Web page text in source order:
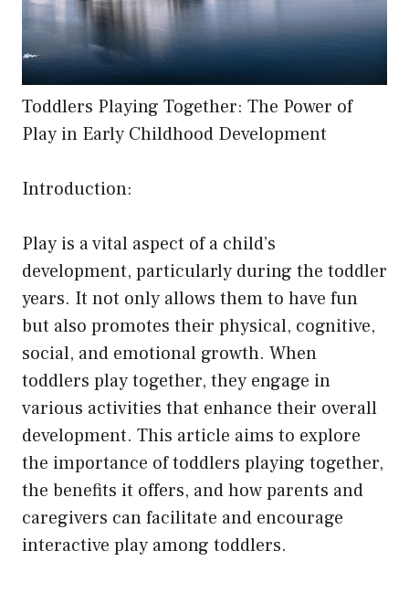
Toddlers Playing Together: The Power of
Play in Early Childhood Development
Introduction:
Play is a vital aspect of a child’s
development, particularly during the toddler
years. It not only allows them to have fun
but also promotes their physical, cognitive,
social, and emotional growth. When
toddlers play together, they engage in
various activities that enhance their overall
development. This article aims to explore
the importance of toddlers playing together,
the benefits it offers, and how parents and
caregivers can facilitate and encourage
interactive play among toddlers.